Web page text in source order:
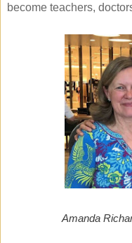
become teachers,
Amanda